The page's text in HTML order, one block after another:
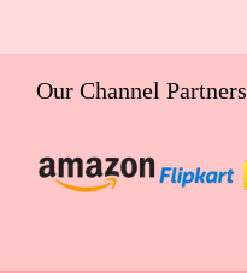
Our Channel Partners